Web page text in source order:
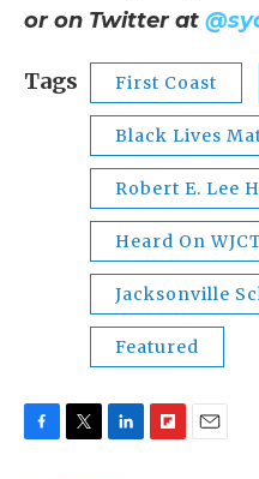
or on Twitter at
Tags First Coast
Black Lives
Robert E. Lee
Heard On
Jacksonville
Featured